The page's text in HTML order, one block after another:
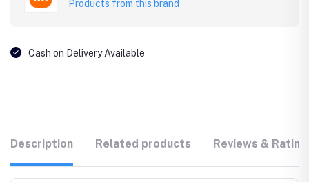
Products from this brand
Cash on Delivery Available
Description Related products Reviews &